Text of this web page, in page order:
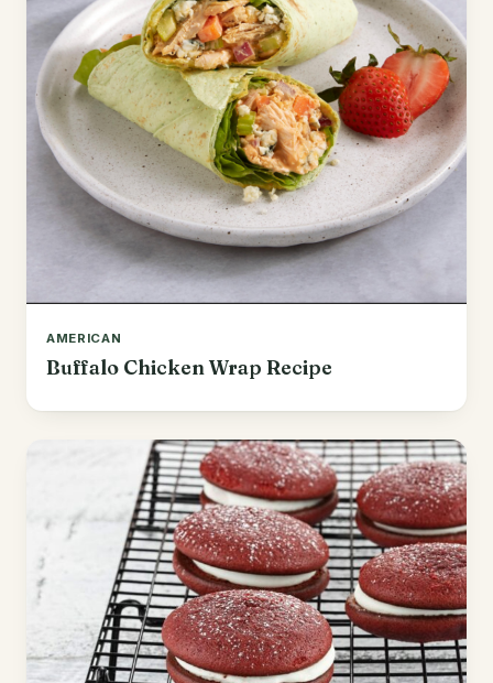
AMERICAN
Buffalo Chicken Wrap Recipe